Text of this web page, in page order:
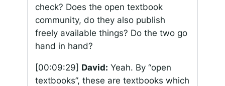
check? Does the open textbook
community, do they also publish
freely available things? Do the two go
hand in hand?
[00:09:29] David: Yeah. By “open
textbooks”, these are textbooks which